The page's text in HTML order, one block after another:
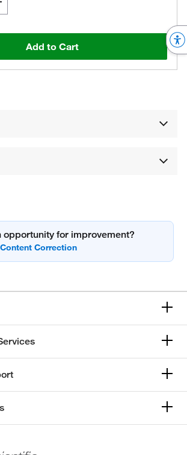
Add to Cart
opportunity for improvement?